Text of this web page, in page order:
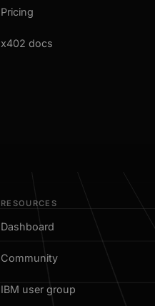
Pricing
x402 docs
RESOURCES
Dashboard
Community
IBM user group